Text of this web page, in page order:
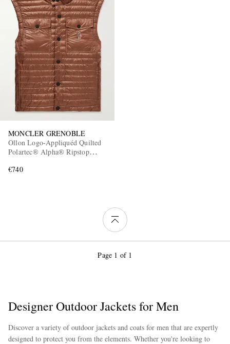
MONCLER GRENOBLE
Ollon Logo-Appliquéd Quilted
Polartec® Alpha® Ripstop
€740
Page 1 of 1
Designer Outdoor Jackets for Men
Discover a variety of outdoor jackets and coats for men that are expertly
designed to protect you from the elements. Whether you're looking to